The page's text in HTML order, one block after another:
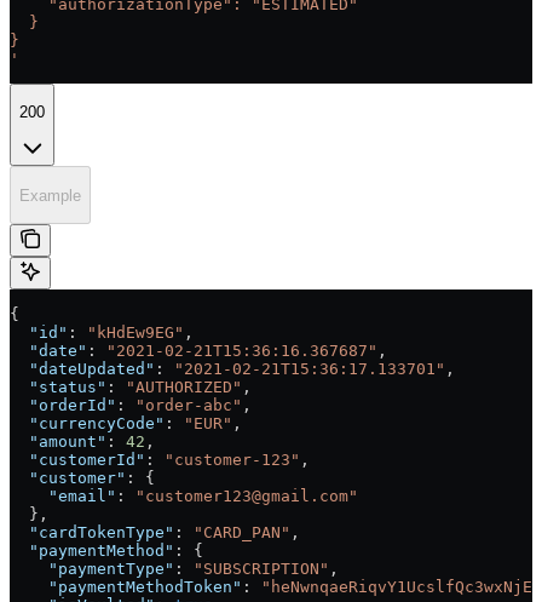
    "authorizationType": "ESTIMATED"
  }
}
'
200
Example
{
  "id"
: "kHdEw9EG" ,
  "date"
: "2021-02-21T15:36:16.367687" ,
  "dateUpdated"
: "2021-02-21T15:36:17.133701" ,
  "status"
: "AUTHORIZED" ,
  "orderId"
: "order-abc" ,
  "currencyCode"
: "EUR" ,
  "amount"
: 42 ,
  "customerId"
: "customer-123" ,
  "customer"
: {
    "email"
:
"customer123@gmail.com"
  },
  "cardTokenType"
: "CARD_PAN" ,
  "paymentMethod"
: {
    "paymentType"
: "SUBSCRIPTION" ,
    "paymentMethodToken"
: